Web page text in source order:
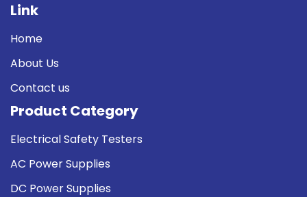
Link
Home
About Us
Contact us
Product Category
Electrical Safety Testers
AC Power Supplies
DC Power Supplies